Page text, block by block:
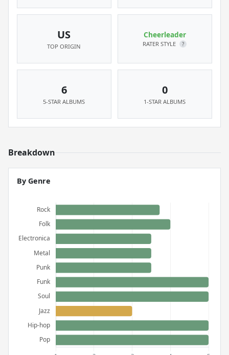
US
TOP ORIGIN
Cheerleader
RATER STYLE ?
6
5-STAR ALBUMS
0
1-STAR ALBUMS
Breakdown
By Genre